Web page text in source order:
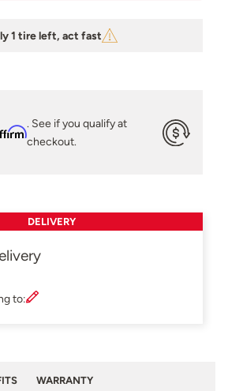
1 tire left, act fast
. See if you qualify at
checkout.
DELIVERY
to:
WARRANTY